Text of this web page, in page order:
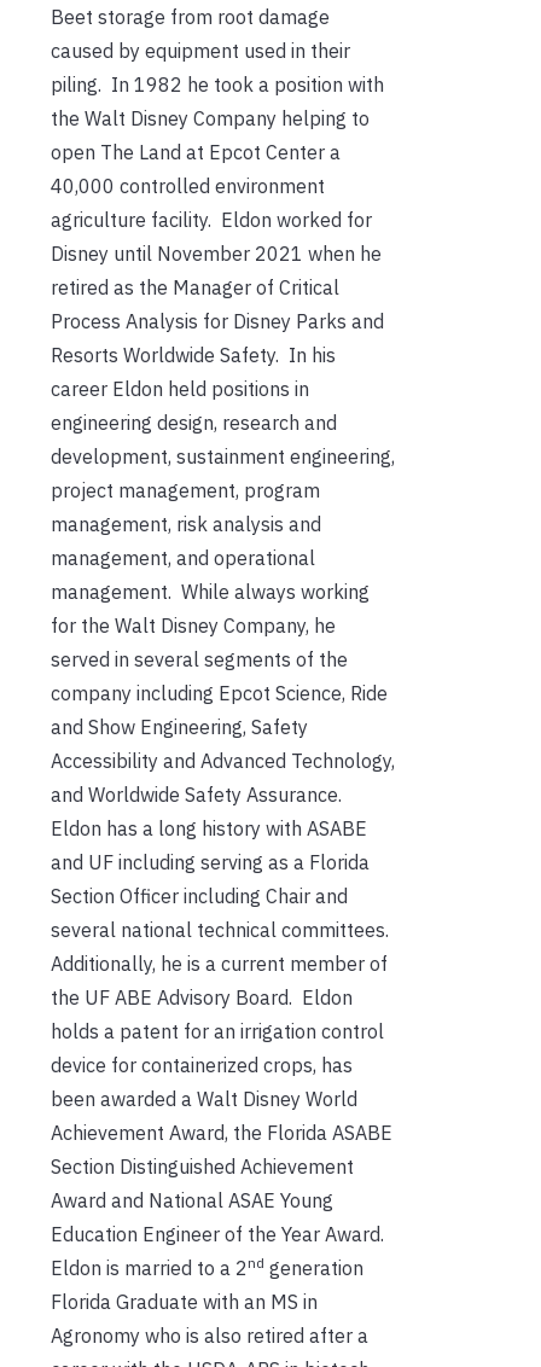
Beet storage from root damage
caused by equipment used in their
piling. In 1982 he took a position with
the Walt Disney Company helping to
open The Land at Epcot Center a
40,000 controlled environment
agriculture facility. Eldon worked for
Disney until November 2021 when he
retired as the Manager of Critical
Process Analysis for Disney Parks and
Resorts Worldwide Safety. In his
career Eldon held positions in
engineering design, research and
development, sustainment engineering,
project management, program
management, risk analysis and
management, and operational
management. While always working
for the Walt Disney Company, he
served in several segments of the
company including Epcot Science, Ride
and Show Engineering, Safety
Accessibility and Advanced Technology,
and Worldwide Safety Assurance.
Eldon has a long history with ASABE
and UF including serving as a Florida
Section Officer including Chair and
several national technical committees.
Additionally, he is a current member of
the UF ABE Advisory Board. Eldon
holds a patent for an irrigation control
device for containerized crops, has
been awarded a Walt Disney World
Achievement Award, the Florida ASABE
Section Distinguished Achievement
Award and National ASAE Young
Education Engineer of the Year Award.
Eldon is married to a 2 nd generation
Florida Graduate with an MS in
Agronomy who is also retired after a